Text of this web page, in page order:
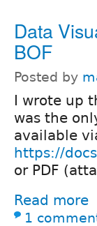
Data
BOF
Posted by
I wrote up
was the
available
https://
or PDF
Read more
1